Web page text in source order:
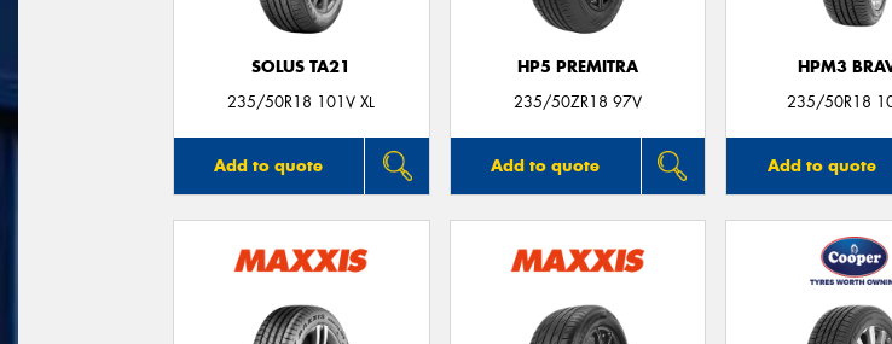
SOLUS TA21
235/50R18 101V XL
Add to quote
HP5 PREMITRA
235/50ZR18 97V
Add to quote
HPM3
235/50R18
Add to quote